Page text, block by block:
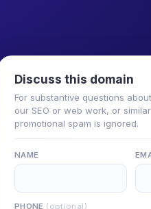
Discuss this domain
For substantive questions
our SEO or web work, or
promotional spam is ignored.
NAME
PHONE (optional)